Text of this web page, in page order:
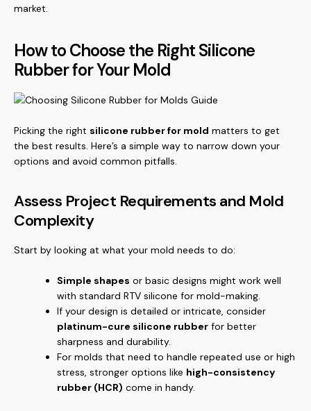
market.
How to Choose the Right Silicone
Rubber for Your Mold
Picking the right silicone rubber for mold matters to get
the best results. Here’s a simple way to narrow down your
options and avoid common pitfalls.
Assess Project Requirements and Mold
Complexity
Start by looking at what your mold needs to do:
Simple shapes or basic designs might work well
with standard RTV silicone for mold-making.
If your design is detailed or intricate, consider
platinum-cure silicone rubber for better
sharpness and durability.
For molds that need to handle repeated use or high
stress, stronger options like high-consistency
rubber (HCR) come in handy.